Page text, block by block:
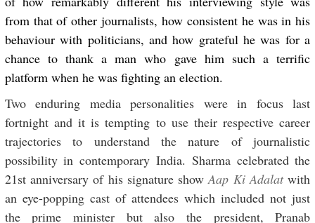
from that of other journalists, how consistent he was in his
behaviour with politicians, and how grateful he was for a
chance to thank a man who gave him such a terrific
platform when he was fighting an election.
Two enduring media personalities were in focus last
fortnight and it is tempting to use their respective career
trajectories to understand the nature of journalistic
possibility in contemporary India. Sharma celebrated the
21st anniversary of his signature showAap Ki Adalatwith
an eye-popping cast of attendees which included not just
the prime minister but also the president, Pranab